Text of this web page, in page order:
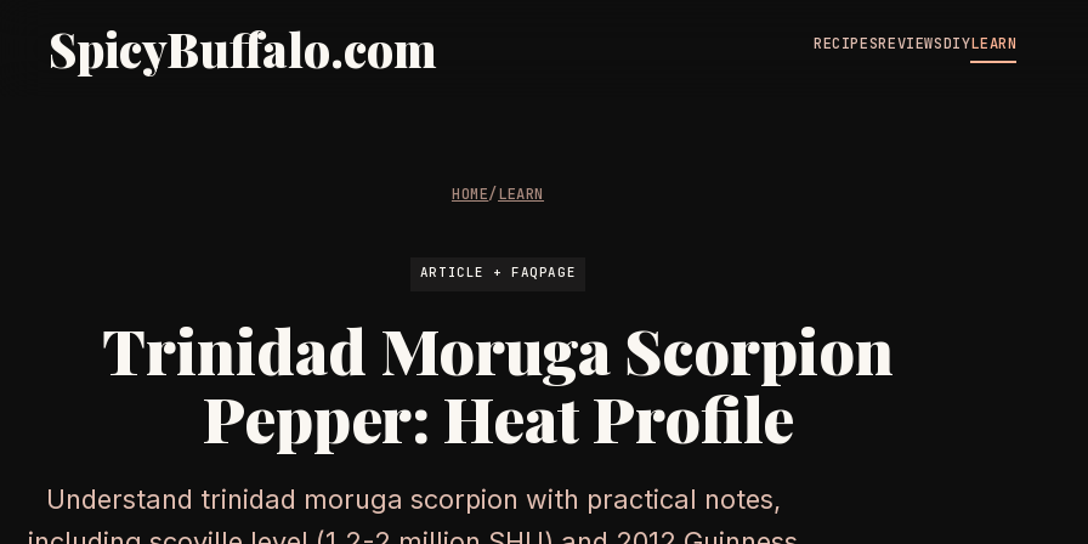
SpicyBuffalo.com RECIPESREVIEWSDIYLEARN
HOME/LEARN
ARTICLE + FAQPAGE
Trinidad Moruga Scorpion
Pepper: Heat Profile
Understand trinidad moruga scorpion with practical notes,